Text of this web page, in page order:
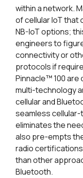
within a network.
of cellular IoT that
NB-IoT options;
engineers to
connectivity or
protocols if
Pinnacle™ 100
multi-technology
cellular and
seamless
eliminates the
also pre-empts
radio
than other
Bluetooth.